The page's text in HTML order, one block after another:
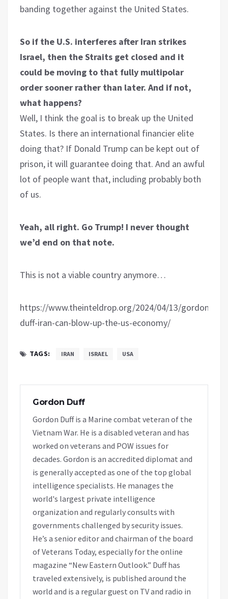
banding together against the United States.
So if the U.S. interferes after Iran strikes
Israel, then the Straits get closed and it
could be moving to that fully multipolar
order sooner rather than later. And if not,
what happens?
Well, I think the goal is to break up the United
States. Is there an international financier elite
doing that? If Donald Trump can be kept out of
prison, it will guarantee doing that. And an awful
lot of people want that, including probably both
of us.
Yeah, all right. Go Trump! I never thought
we’d end on that note.
This is not a viable country anymore…
https://www.theinteldrop.org/2024/04/13/gordon-
duff-iran-can-blow-up-the-us-economy/
TAGS: IRAN ISRAEL USA
Gordon Duff
Gordon Duff is a Marine combat veteran of the
Vietnam War. He is a disabled veteran and has
worked on veterans and POW issues for
decades. Gordon is an accredited diplomat and
is generally accepted as one of the top global
intelligence specialists. He manages the
world's largest private intelligence
organization and regularly consults with
governments challenged by security issues.
He’s a senior editor and chairman of the board
of Veterans Today, especially for the online
magazine “New Eastern Outlook.” Duff has
traveled extensively, is published around the
world and is a regular guest on TV and radio in